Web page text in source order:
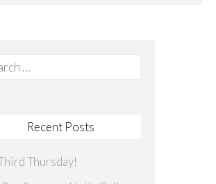
Recent Posts
Thursday!